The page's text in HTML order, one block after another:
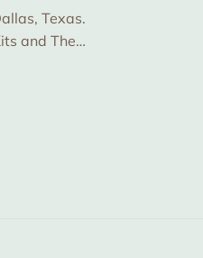
Texas.
and The